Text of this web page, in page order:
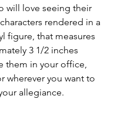
will love seeing their
rendered in a
figure, that measures
3 1/2 inches
them in your office,
wherever you want to
allegiance.